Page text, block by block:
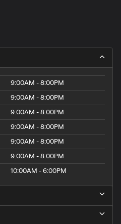
9:00AM - 8:00PM
9:00AM - 8:00PM
9:00AM - 8:00PM
9:00AM - 8:00PM
9:00AM - 8:00PM
9:00AM - 8:00PM
10:00AM - 6:00PM